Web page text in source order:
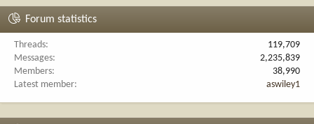
Forum statistics
Threads
119,709
Messages
2,235,839
Members
38,990
Latest member
aswiley1